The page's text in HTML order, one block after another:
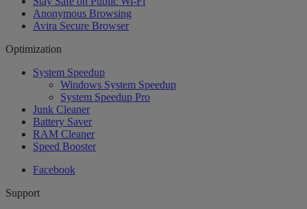
Anonymous Browsing
Avira Secure Browser
Optimization
System Speedup
Windows System Speedup
System Speedup Pro
Junk Cleaner
Battery Saver
RAM Cleaner
Speed Booster
Facebook
Support